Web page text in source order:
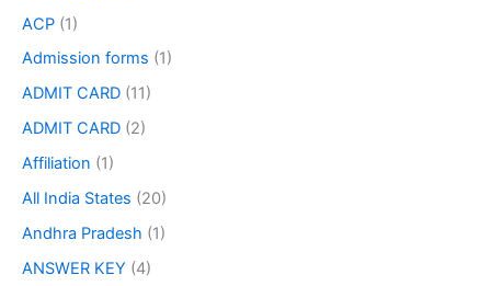
ACP (1)
Admission forms (1)
ADMIT CARD (11)
ADMIT CARD (2)
Affiliation (1)
All India States (20)
Andhra Pradesh (1)
ANSWER KEY (4)